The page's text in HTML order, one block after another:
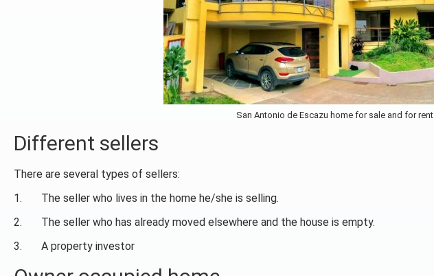
San Antonio de Escazu home for sale and for rent
Different sellers
There are several types of sellers:
1. The seller who lives in the home he/she is selling.
2. The seller who has already moved elsewhere and the house is empty.
3. A property investor